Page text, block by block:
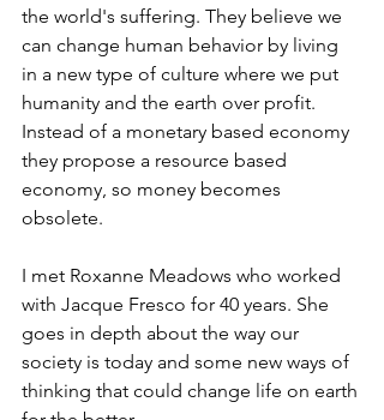
the world's suffering. They believe we
can change human behavior by living
in a new type of culture where we put
humanity and the earth over profit.
Instead of a monetary based economy
they propose a resource based
economy, so money becomes
obsolete.
I met Roxanne Meadows who worked
with Jacque Fresco for 40 years. She
goes in depth about the way our
society is today and some new ways of
thinking that could change life on earth